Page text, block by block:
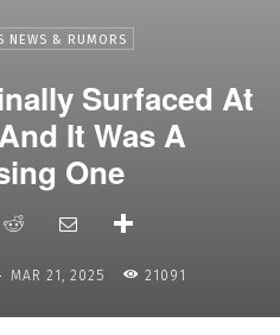
NEWS & RUMORS
Surfaced At
It Was A
One
MAR 21, 2025 21091